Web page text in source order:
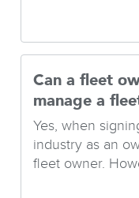
Can a fleet
manage a
Yes, when
industry as an
fleet owner.